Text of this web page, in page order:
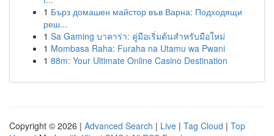
1 Бърз домашен майстор във Варна: Подходящи
реш...
1 Sa Gaming บาคาร่า: คู่มือเริ่มต้นสำหรับมือใหม่
1 Mombasa Raha: Furaha na Utamu wa Pwani
1 88m: Your Ultimate Online Casino Destination
Copyright © 2026 | Advanced Search | Live | Tag Cloud | Top